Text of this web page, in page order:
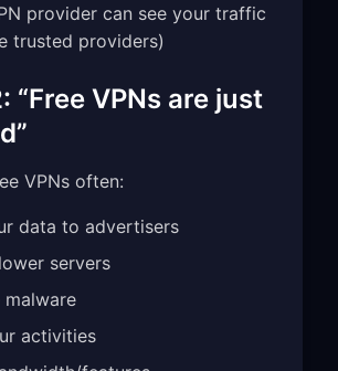
provider can see your traffic
trusted providers)
“Free VPNs are just
VPNs often:
data to advertisers
servers
malware
activities